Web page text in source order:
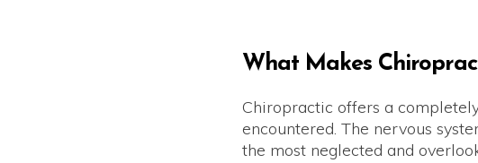
What Makes
Chiropractic offers a
encountered. The nervous
the most neglected and